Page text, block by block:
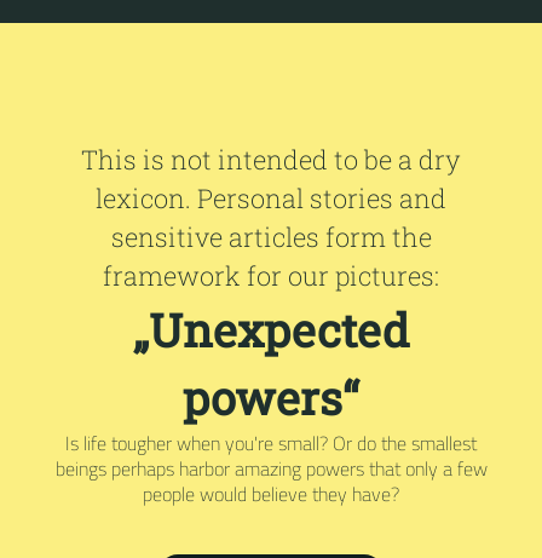
This is not intended to be a dry
lexicon. Personal stories and
sensitive articles form the
framework for our pictures:
„Unexpected
powers“
Is life tougher when you're small? Or do the smallest
beings perhaps harbor amazing powers that only a few
people would believe they have?